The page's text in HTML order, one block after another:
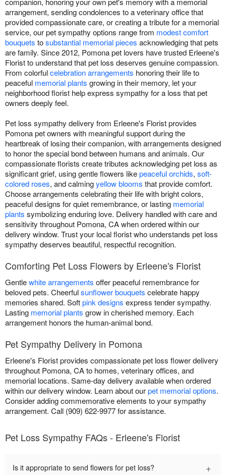
arrangement, sending condolences to a veterinary office that
provided compassionate care, or creating a tribute for a memorial
service, our pet sympathy options range from modest comfort
bouquets tosubstantial memorial pieces acknowledging that pets
are family. Since 2012, Pomona pet lovers have trusted Erleene's
Florist to understand that pet loss deserves genuine compassion.
From colorfulcelebration arrangements honoring their life to
peaceful memorial plants growing in their memory, let your
neighborhood florist help express sympathy for a loss that pet
owners deeply feel.
Pet loss sympathy delivery from Erleene's Florist provides
Pomona pet owners with meaningful support during the
heartbreak of losing their companion, with arrangements designed
to honor the special bond between humans and animals. Our
compassionate florists create tributes acknowledging pet loss as
significant grief, using gentle flowers likepeaceful orchids, soft-
colored roses, and calmingyellow blooms that provide comfort.
Choose arrangements celebrating their life with bright colors,
peaceful designs for quiet remembrance, or lasting memorial
plants symbolizing enduring love. Delivery handled with care and
sensitivity throughout Pomona, CA when ordered within our
delivery window. Trust your local florist who understands pet loss
sympathy deserves beautiful, respectful recognition.
Comforting Pet Loss Flowers by Erleene's Florist
Gentlewhite arrangements offer peaceful remembrance for
beloved pets. Cheerfulsunflower bouquets celebrate happy
memories shared. Softpink designs express tender sympathy.
Lasting memorial plants grow in cherished memory. Each
arrangement honors the human-animal bond.
Pet Sympathy Delivery in Pomona
Erleene's Florist provides compassionate pet loss flower delivery
throughout Pomona, CA to homes, veterinary offices, and
memorial locations. Same-day delivery available when ordered
within our delivery window. Learn about ourpet memorial options.
Consider adding commemorative elements to your sympathy
arrangement. Call (909) 622-9977 for assistance.
Pet Loss Sympathy FAQs - Erleene's Florist
Is it appropriate to send flowers for pet loss? +